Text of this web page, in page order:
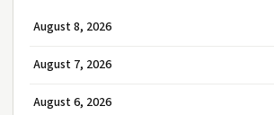
August 8, 2026
August 7, 2026
August 6, 2026